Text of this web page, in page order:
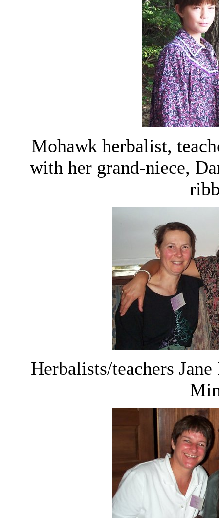
Mohawk herbalist,
with her grand-niece,
Herbalists/teachers